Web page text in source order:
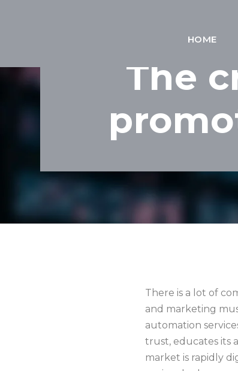
HOME
The
There is a lot of
and marketing
automation
trust, educates its
market is rapidly